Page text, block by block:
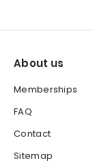
About us
Memberships
FAQ
Contact
Sitemap